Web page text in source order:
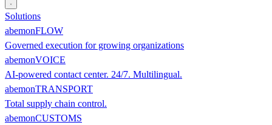
Solutions
abemonFLOW
Governed execution for growing organizations
abemonVOICE
AI-powered contact center. 24/7. Multilingual.
abemonTRANSPORT
Total supply chain control.
abemonCUSTOMS